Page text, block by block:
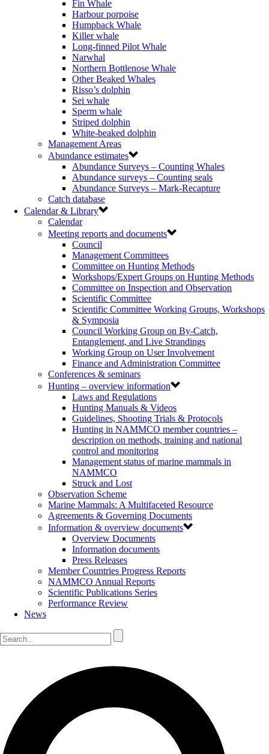
Fin Whale
Harbour porpoise
Humpback Whale
Killer whale
Long-finned Pilot Whale
Narwhal
Northern Bottlenose Whale
Other Beaked Whales
Risso’s dolphin
Sei whale
Sperm whale
Striped dolphin
White-beaked dolphin
Management Areas
Abundance estimates
Abundance Surveys – Counting Whales
Abundance surveys – Counting seals
Abundance Surveys – Mark-Recapture
Catch database
Calendar & Library
Calendar
Meeting reports and documents
Council
Management Committees
Committee on Hunting Methods
Workshops/Expert Groups on Hunting Methods
Committee on Inspection and Observation
Scientific Committee
Scientific Committee Working Groups, Workshops
& Symposia
Council Working Group on By-Catch,
Entanglement, and Live Strandings
Working Group on User Involvement
Finance and Administration Committee
Conferences & seminars
Hunting – overview information
Laws and Regulations
Hunting Manuals & Videos
Guidelines, Shooting Trials & Protocols
Hunting in NAMMCO member countries –
description on methods, training and national
control and monitoring
Management status of marine mammals in
NAMMCO
Struck and Lost
Observation Scheme
Marine Mammals: A Multifaceted Resource
Agreements & Governing Documents
Information & overview documents
Overview Documents
Information documents
Press Releases
Member Countries Progress Reports
NAMMCO Annual Reports
Scientific Publications Series
Performance Review
News